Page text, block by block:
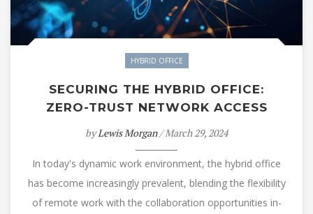
HYBRID OFFICE
SECURING THE HYBRID OFFICE:
ZERO-TRUST NETWORK ACCESS
byLewis Morgan/ March 29, 2024
In today's dynamic work environment, the hybrid office
has become increasingly prevalent, blending the flexibility
of remote work with the collaboration opportunities in-